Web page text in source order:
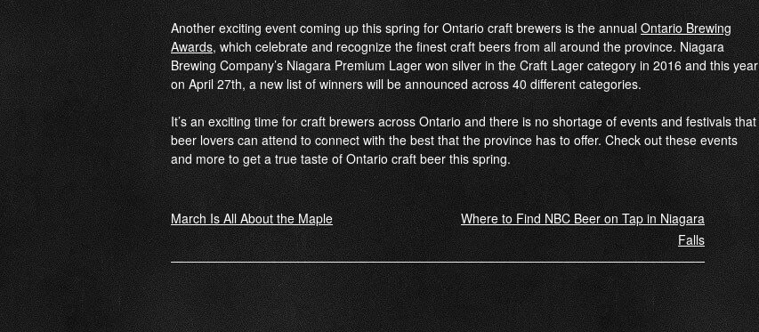
Another exciting event coming up this spring for Ontario craft brewers is the annualOntario Brewing
Awards, which celebrate and recognize the finest craft beers from all around the province. Niagara
Brewing Company’s Niagara Premium Lager won silver in the Craft Lager category in 2016 and this year
on April 27th, a new list of winners will be announced across 40 different categories.
It’s an exciting time for craft brewers across Ontario and there is no shortage of events and festivals that
beer lovers can attend to connect with the best that the province has to offer. Check out these events
and more to get a true taste of Ontario craft beer this spring.
Post
navigation
March Is All About the Maple
Where to Find NBC Beer on Tap in Niagara
Falls